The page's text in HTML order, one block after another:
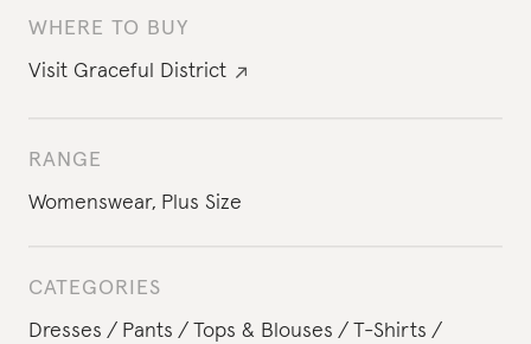
WHERE TO BUY
Visit Graceful District
RANGE
Womenswear, Plus Size
CATEGORIES
Dresses
Pants Tops & Blouses
T-Shirts